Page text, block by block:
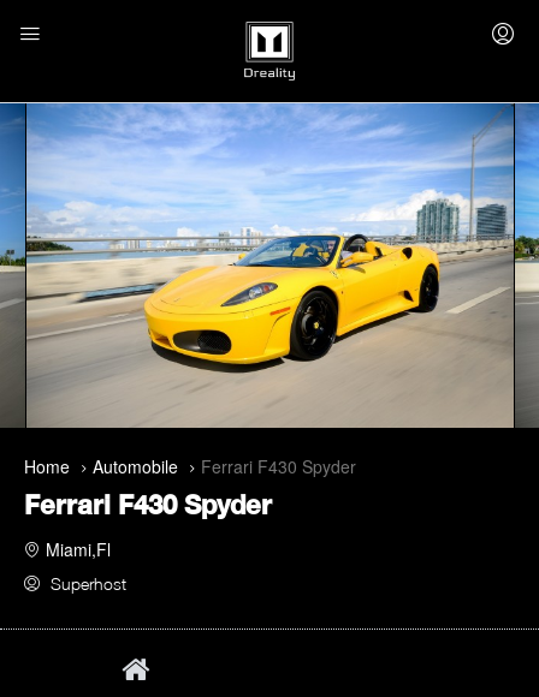
Home Automobile Ferrari F430 Spyder
Ferrari F430 Spyder
Miami,Fl
Superhost